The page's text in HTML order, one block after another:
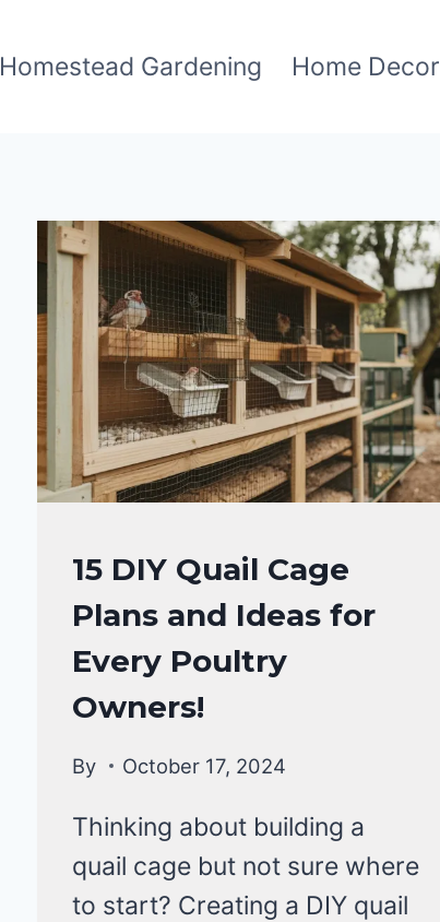
Homestead Gardening Home Decor
QUAIL
15 DIY Quail Cage
Plans and Ideas for
Every Poultry
Owners!
By October 17, 2024
Thinking about building a
quail cage but not sure where
to start? Creating a DIY quail